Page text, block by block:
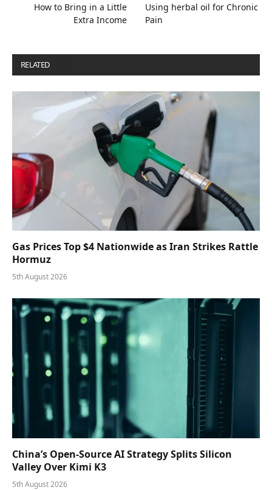
How to Bring in a Little
Extra Income
Using herbal oil for Chronic
Pain
RELATED
Gas Prices Top $4 Nationwide as Iran Strikes Rattle
Hormuz
5th August 2026
China’s Open-Source AI Strategy Splits Silicon
Valley Over Kimi K3
5th August 2026